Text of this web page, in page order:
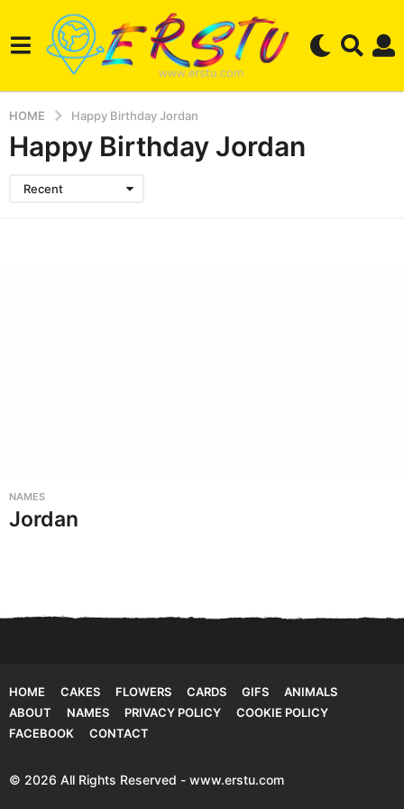
HOME Happy Birthday Jordan
Happy Birthday Jordan
Recent
NAMES
Jordan
HOME CAKES FLOWERS CARDS GIFS
ANIMALS
ABOUT
NAMES PRIVACY POLICY
COOKIE POLICY
FACEBOOK
CONTACT
© 2026 All Rights Reserved - www.erstu.com